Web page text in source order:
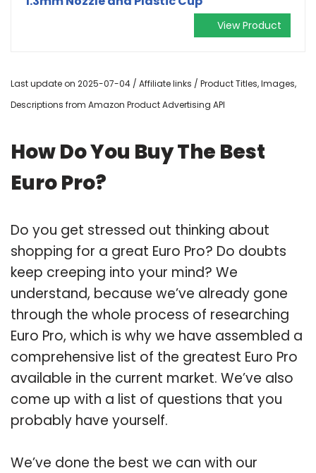
View Product
Last update on 2025-07-04 / Affiliate links / Product Titles, Images,
Descriptions from Amazon Product Advertising API
How Do You Buy The Best
Euro Pro?
Do you get stressed out thinking about
shopping for a great Euro Pro? Do doubts
keep creeping into your mind? We
understand, because we’ve already gone
through the whole process of researching
Euro Pro, which is why we have assembled a
comprehensive list of the greatest Euro Pro
available in the current market. We’ve also
come up with a list of questions that you
probably have yourself.
We’ve done the best we can with our